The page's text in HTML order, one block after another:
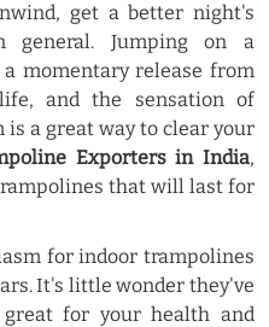
get a better night's
Jumping on a
momentary release from
and the sensation of
a great way to clear your
Exporters in India,
that will last for
for indoor trampolines
It's little wonder they've
for your health and